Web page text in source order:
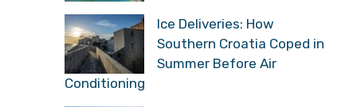
Ice Deliveries: How
Southern Croatia Coped in
Summer Before Air
Conditioning